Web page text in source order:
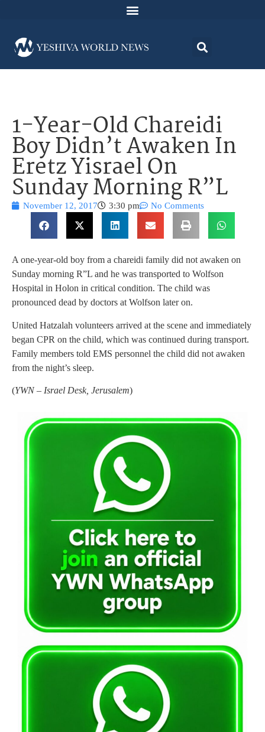
1-Year-Old Chareidi
Boy Didn’t Awaken In
Eretz Yisrael On
Sunday Morning R”L
November 12, 2017 3:30 pm No Comments
A one-year-old boy from a chareidi family did not awaken on
Sunday morning R”L and he was transported to Wolfson
Hospital in Holon in critical condition. The child was
pronounced dead by doctors at Wolfson later on.
United Hatzalah volunteers arrived at the scene and immediately
began CPR on the child, which was continued during transport.
Family members told EMS personnel the child did not awaken
from the night’s sleep.
(YWN – Israel Desk, Jerusalem)